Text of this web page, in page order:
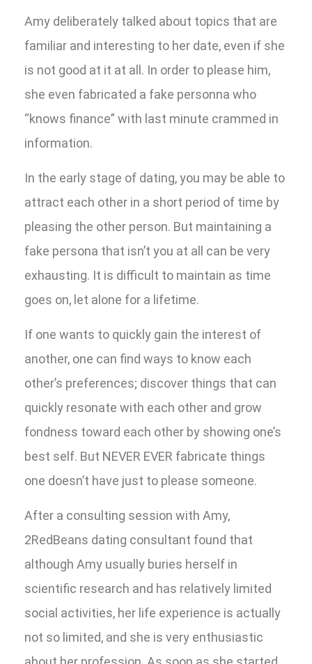
Amy deliberately talked about topics that are
familiar and interesting to her date, even if she
is not good at it at all. In order to please him,
she even fabricated a fake personna who
“knows finance” with last minute crammed in
information.
In the early stage of dating, you may be able to
attract each other in a short period of time by
pleasing the other person. But maintaining a
fake persona that isn’t you at all can be very
exhausting. It is difficult to maintain as time
goes on, let alone for a lifetime.
If one wants to quickly gain the interest of
another, one can find ways to know each
other’s preferences; discover things that can
quickly resonate with each other and grow
fondness toward each other by showing one’s
best self. But NEVER EVER fabricate things
one doesn’t have just to please someone.
After a consulting session with Amy,
2RedBeans dating consultant found that
although Amy usually buries herself in
scientific research and has relatively limited
social activities, her life experience is actually
not so limited, and she is very enthusiastic